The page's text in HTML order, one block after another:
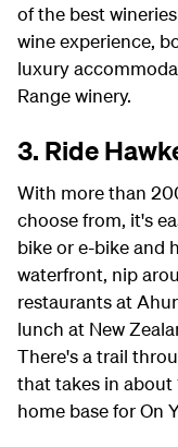
of the best
wine experience,
luxury
Range winery.
3. Ride
With more than
choose from, it's
bike or e-bike and
waterfront, nip
restaurants at
lunch at New
There's a trail
that takes in about
home base for On